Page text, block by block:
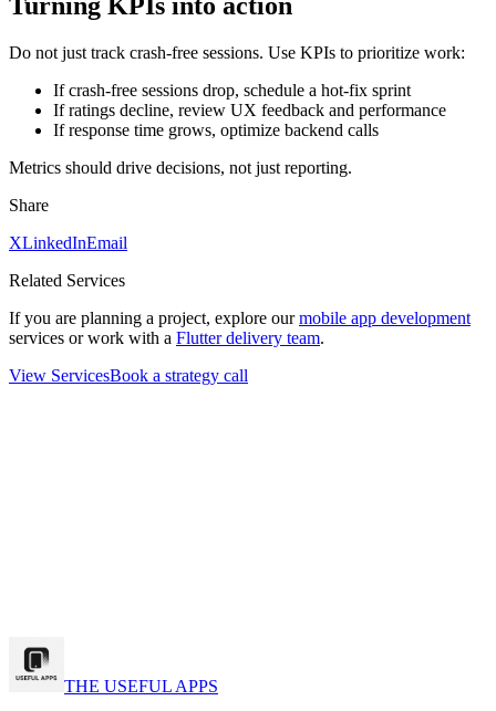
Do not just track crash‑free sessions. Use KPIs to prioritize work:
If crash‑free sessions drop, schedule a hot‑fix sprint
If ratings decline, review UX feedback and performance
If response time grows, optimize backend calls
Metrics should drive decisions, not just reporting.
Share
XLinkedInEmail
Related Services
If you are planning a project, explore our mobile app development
services or work with a Flutter delivery team.
View ServicesBook a strategy call
THE USEFUL APPS